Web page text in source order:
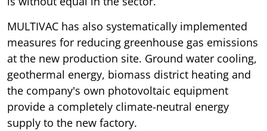
MULTIVAC has also systematically implemented
measures for reducing greenhouse gas emissions
at the new production site. Ground water cooling,
geothermal energy, biomass district heating and
the company's own photovoltaic equipment
provide a completely climate-neutral energy
supply to the new factory.